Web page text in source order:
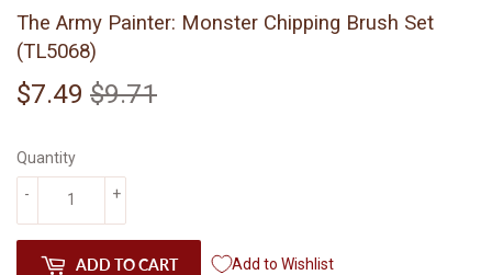
The Army Painter: Monster Chipping Brush Set
(TL5068)
$7.49 $9.71
Quantity
+
-
ADD TO CART Add to Wishlist